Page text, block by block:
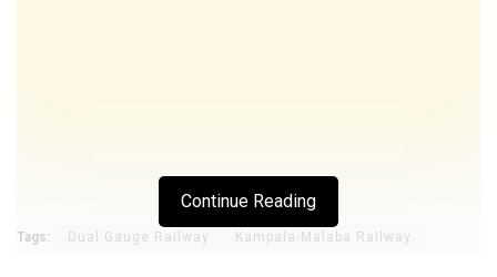
Continue Reading
Tags: Dual Gauge Railway Kampala-Malaba Railway